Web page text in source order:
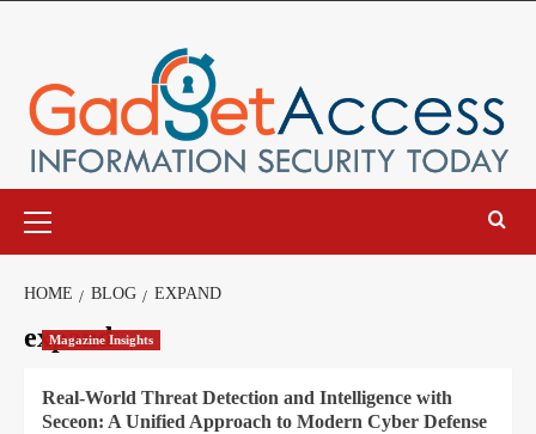
Menu
HOME BLOG EXPAND
expand
Magazine Insights
Real-World Threat Detection and Intelligence with
Seceon: A Unified Approach to Modern Cyber Defense